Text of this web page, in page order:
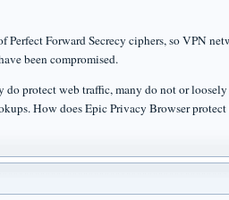
Perfect Forward Secrecy ciphers, so VPN
been compromised.
protect web traffic, many do not or
How does Epic Privacy Browser